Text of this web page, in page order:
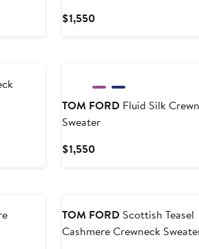
$1,550Current
TOM FORD Fluid Silk
Sweater
$1,550Current
TOM FORD Scottish Teasel
Cashmere Crewneck